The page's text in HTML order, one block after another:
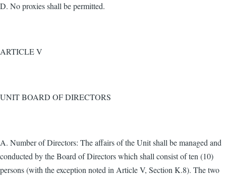
D. No proxies shall be permitted.
ARTICLE V
UNIT BOARD OF DIRECTORS
A. Number of Directors: The affairs of the Unit shall be managed and
conducted by the Board of Directors which shall consist of ten (10)
persons (with the exception noted in Article V, Section K.8). The two